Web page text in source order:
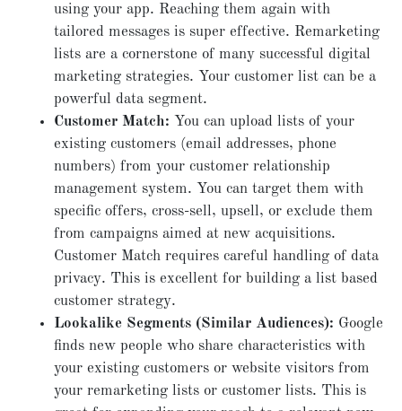
using your app. Reaching them again with
tailored messages is super effective. Remarketing
lists are a cornerstone of many successful digital
marketing strategies. Your customer list can be a
powerful data segment.
Customer Match: You can upload lists of your
existing customers (email addresses, phone
numbers) from your customer relationship
management system. You can target them with
specific offers, cross-sell, upsell, or exclude them
from campaigns aimed at new acquisitions.
Customer Match requires careful handling of data
privacy. This is excellent for building a list based
customer strategy.
Lookalike Segments (Similar Audiences): Google
finds new people who share characteristics with
your existing customers or website visitors from
your remarketing lists or customer lists. This is